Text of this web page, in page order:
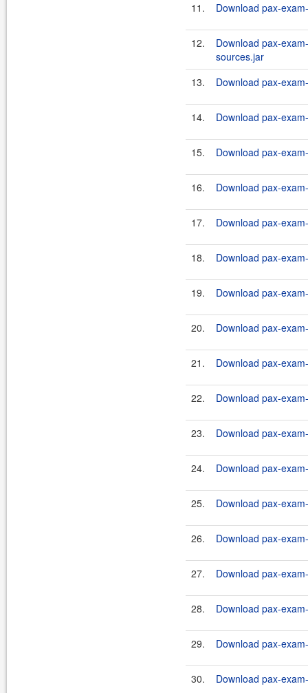
11.
Download pax-
12.
Download pax-
sources.jar
13.
Download pax-
14. Download pax-
15. Download pax-
16. Download pax-
17. Download pax-
18. Download pax-
19. Download pax-
20. Download pax-
21. Download pax-
22. Download pax-
23. Download pax-
24. Download pax-
25. Download pax-
26. Download pax-
27. Download pax-
28. Download pax-
29. Download pax-
30. Download pax-